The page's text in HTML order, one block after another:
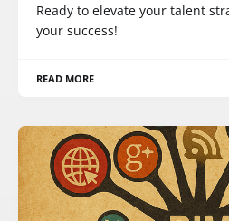
Ready to elevate your talent
your success!
READ MORE